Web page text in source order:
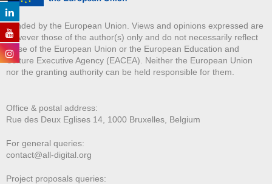
Funded by the European Union. Views and opinions expressed are
however those of the author(s) only and do not necessarily reflect
those of the European Union or the European Education and
Culture Executive Agency (EACEA). Neither the European Union
nor the granting authority can be held responsible for them.
Office & postal address:
Rue des Deux Eglises 14, 1000 Bruxelles, Belgium
For general queries:
contact@all-digital.org
Project proposals queries: